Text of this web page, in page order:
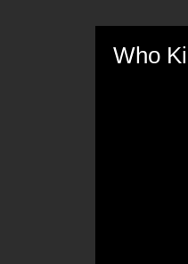
Who
90%